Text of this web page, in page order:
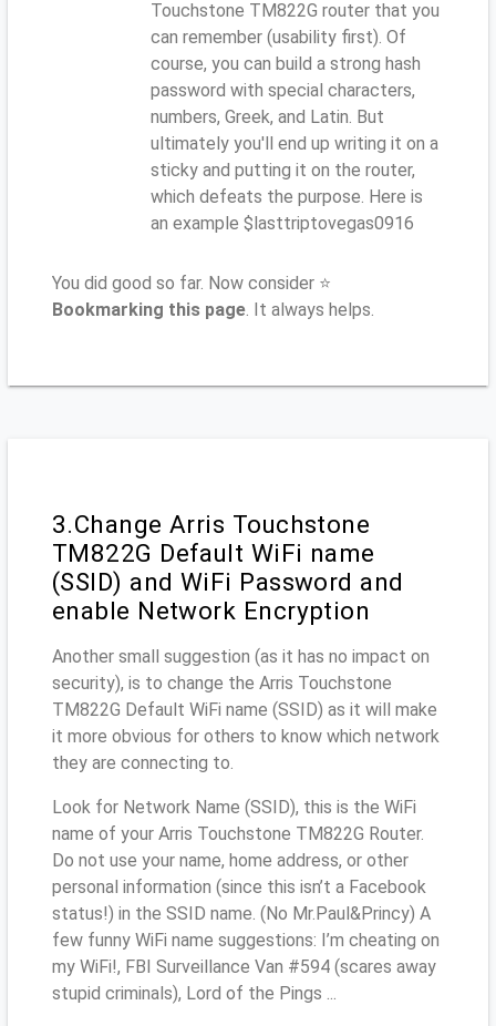
Touchstone TM822G router that you
can remember (usability first). Of
course, you can build a strong hash
password with special characters,
numbers, Greek, and Latin. But
ultimately you'll end up writing it on a
sticky and putting it on the router,
which defeats the purpose. Here is
an example $lasttriptovegas0916
You did good so far. Now consider ⭐
Bookmarking this page. It always helps.
3.Change Arris Touchstone
TM822G Default WiFi name
(SSID) and WiFi Password and
enable Network Encryption
Another small suggestion (as it has no impact on
security), is to change the Arris Touchstone
TM822G Default WiFi name (SSID) as it will make
it more obvious for others to know which network
they are connecting to.
Look for Network Name (SSID), this is the WiFi
name of your Arris Touchstone TM822G Router.
Do not use your name, home address, or other
personal information (since this isn’t a Facebook
status!) in the SSID name. (No Mr.Paul&Princy) A
few funny WiFi name suggestions: I’m cheating on
my WiFi!, FBI Surveillance Van #594 (scares away
stupid criminals), Lord of the Pings ...